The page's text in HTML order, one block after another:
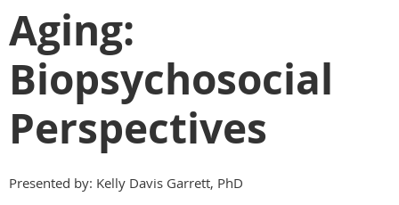
Aging:
Biopsychosocial
Perspectives
Presented by: Kelly Davis Garrett, PhD